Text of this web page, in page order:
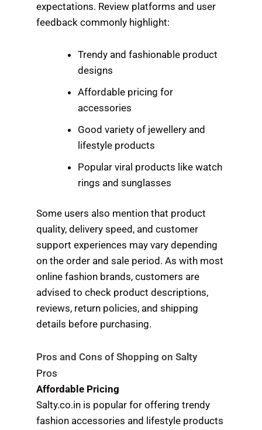
expectations. Review platforms and user
feedback commonly highlight:
Trendy and fashionable product
designs
Affordable pricing for
accessories
Good variety of jewellery and
lifestyle products
Popular viral products like watch
rings and sunglasses
Some users also mention that product
quality, delivery speed, and customer
support experiences may vary depending
on the order and sale period. As with most
online fashion brands, customers are
advised to check product descriptions,
reviews, return policies, and shipping
details before purchasing.
Pros and Cons of Shopping on Salty
Pros
Affordable Pricing
Salty.co.in is popular for offering trendy
fashion accessories and lifestyle products